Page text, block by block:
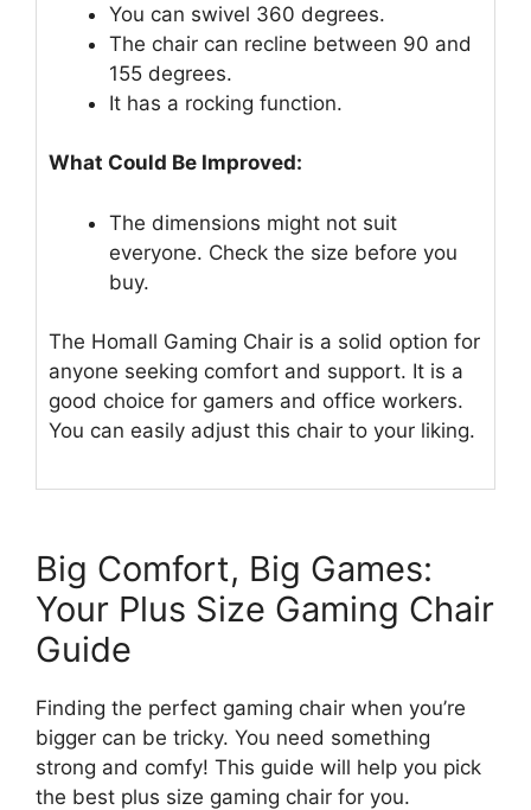
You can swivel 360 degrees.
The chair can recline between 90 and
155 degrees.
It has a rocking function.
What Could Be Improved:
The dimensions might not suit
everyone. Check the size before you
buy.
The Homall Gaming Chair is a solid option for
anyone seeking comfort and support. It is a
good choice for gamers and office workers.
You can easily adjust this chair to your liking.
Big Comfort, Big Games:
Your Plus Size Gaming Chair
Guide
Finding the perfect gaming chair when you’re
bigger can be tricky. You need something
strong and comfy! This guide will help you pick
the best plus size gaming chair for you.